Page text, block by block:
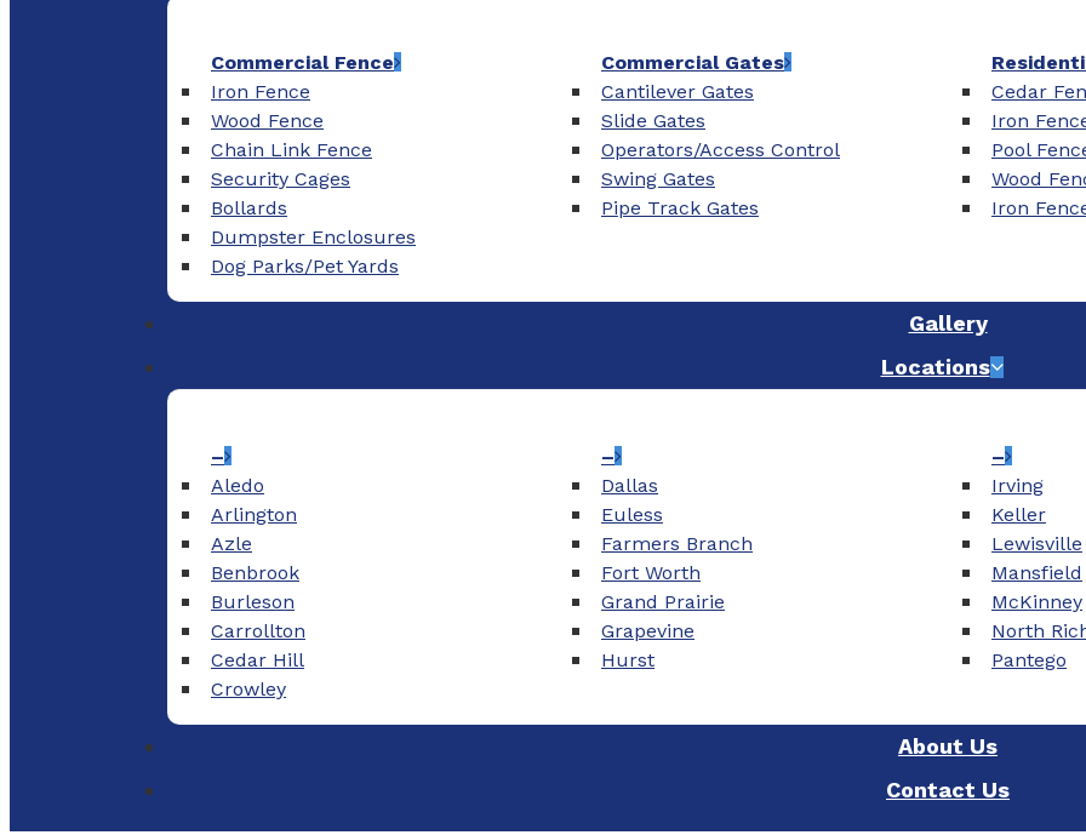
Commercial Fence
Iron Fence
Wood Fence
Chain Link Fence
Security Cages
Bollards
Dumpster Enclosures
Dog Parks/Pet Yards
Commercial Gates
Cantilever Gates
Slide Gates
Operators/Access Control
Swing Gates
Pipe Track Gates
Cedar
Iron
Pool
Wood
Iron
Gallery
Locations
–
Aledo
Arlington
Azle
Benbrook
Burleson
Carrollton
Cedar Hill
Crowley
–
Dallas
Euless
Farmers Branch
Fort Worth
Grand Prairie
Grapevine
Hurst
–
Irving
Keller
Lewisville
Mansfield
McKinney
North
Pantego
About Us
Contact Us